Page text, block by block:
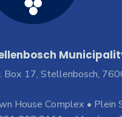
Box 17, Stellenbosch,
House Complex •